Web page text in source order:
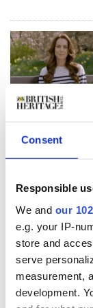
Consent
Responsible
We and our
e.g. your IP-
store and
serve
measurement,
development.